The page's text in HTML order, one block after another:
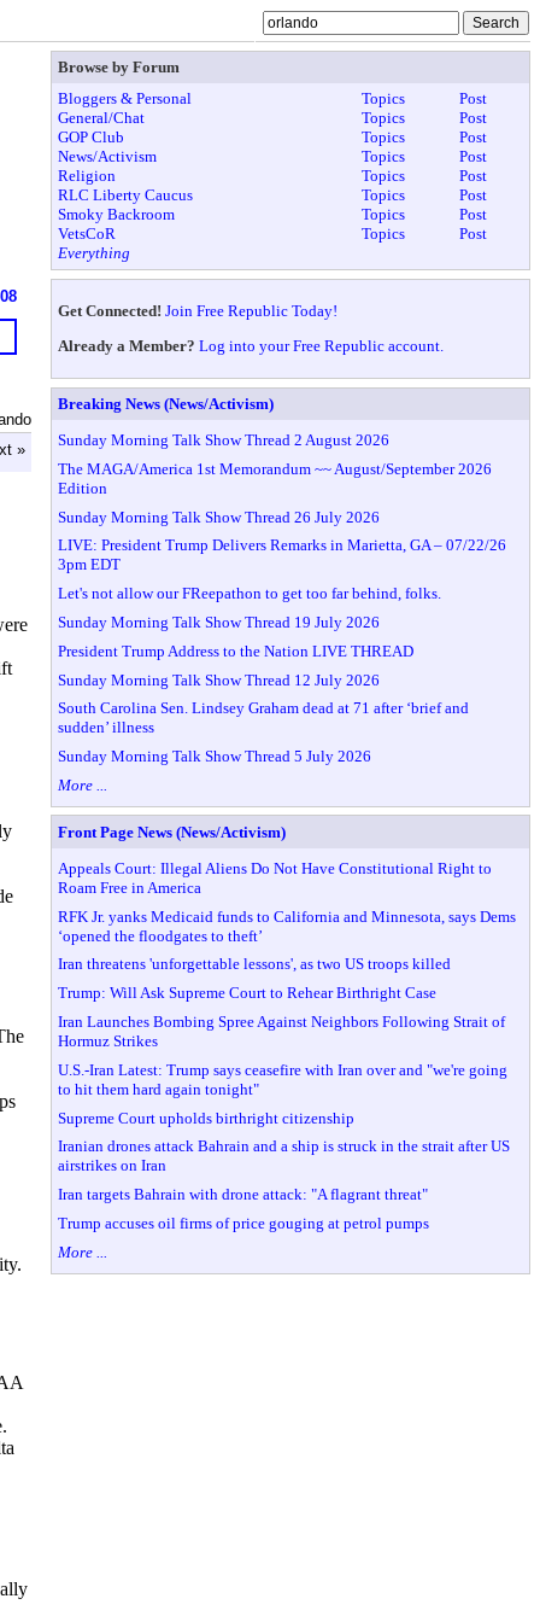
»
Browse by Forum
Bloggers & Personal
Topics
Post
General/Chat
Topics
Post
GOP Club
Topics
Post
News/Activism
Topics
Post
Religion
Topics
Post
RLC Liberty Caucus
Topics
Post
Smoky Backroom
Topics
Post
VetsCoR
Topics
Post
Everything
Get Connected! Join Free Republic Today!
Already a Member? Log into your Free Republic account.
Breaking News (News/Activism)
Sunday Morning Talk Show Thread 2 August 2026
The MAGA/America 1st Memorandum ~~ August/September 2026
Edition
Sunday Morning Talk Show Thread 26 July 2026
LIVE: President Trump Delivers Remarks in Marietta, GA – 07/22/26
3pm EDT
Let's not allow our FReepathon to get too far behind, folks.
Sunday Morning Talk Show Thread 19 July 2026
President Trump Address to the Nation LIVE THREAD
Sunday Morning Talk Show Thread 12 July 2026
South Carolina Sen. Lindsey Graham dead at 71 after ‘brief and
sudden’ illness
Sunday Morning Talk Show Thread 5 July 2026
More ...
Front Page News (News/Activism)
Appeals Court: Illegal Aliens Do Not Have Constitutional Right to
Roam Free in America
RFK Jr. yanks Medicaid funds to California and Minnesota, says Dems
‘opened the floodgates to theft’
Iran threatens 'unforgettable lessons', as two US troops killed
Trump: Will Ask Supreme Court to Rehear Birthright Case
Iran Launches Bombing Spree Against Neighbors Following Strait of
Hormuz Strikes
U.S.-Iran Latest: Trump says ceasefire with Iran over and "we're going
to hit them hard again tonight"
Supreme Court upholds birthright citizenship
Iranian drones attack Bahrain and a ship is struck in the strait after US
airstrikes on Iran
Iran targets Bahrain with drone attack: "A flagrant threat"
Trump accuses oil firms of price gouging at petrol pumps
More ...